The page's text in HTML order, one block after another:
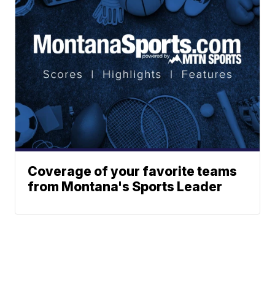
Coverage of your favorite teams
from Montana's Sports Leader